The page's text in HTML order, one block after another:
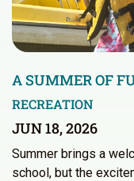
A SUMMER OF
RECREATION
JUN 18, 2026
Summer brings a
school, but the